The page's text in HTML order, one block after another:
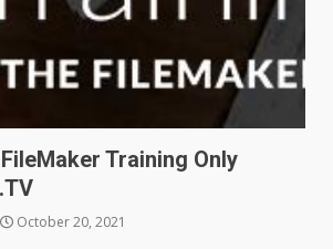
Training Only
October 20, 2021